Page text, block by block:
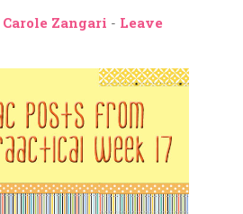
Carole Zangari - Leave